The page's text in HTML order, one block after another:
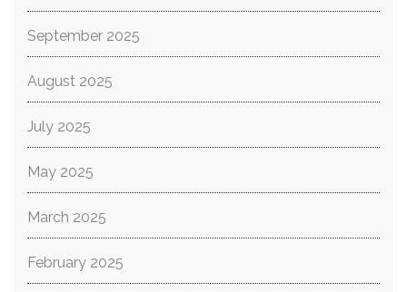
September 2025
August 2025
July 2025
May 2025
March 2025
February 2025